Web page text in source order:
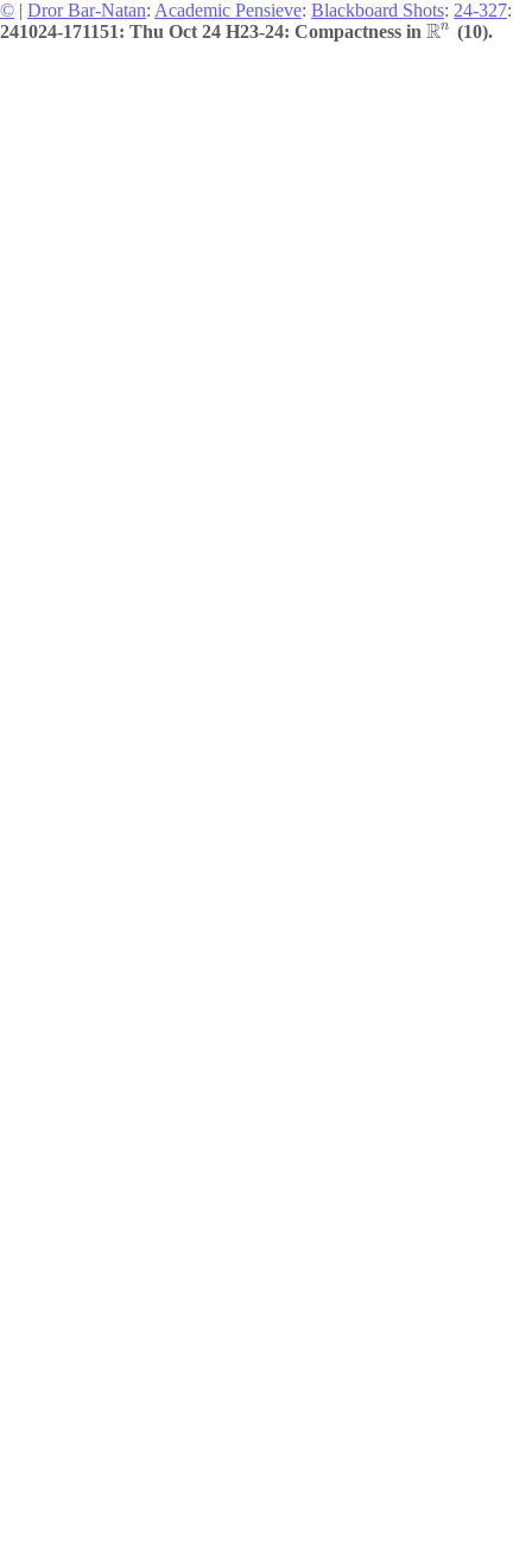
© | Dror Bar-Natan: Academic Pensieve: Blackboard Shots: 24-327:
241024-171151: Thu Oct 24 H23-24: Compactness in Rn (10).